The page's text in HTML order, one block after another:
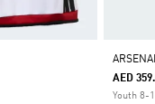
AED
Youth 8-